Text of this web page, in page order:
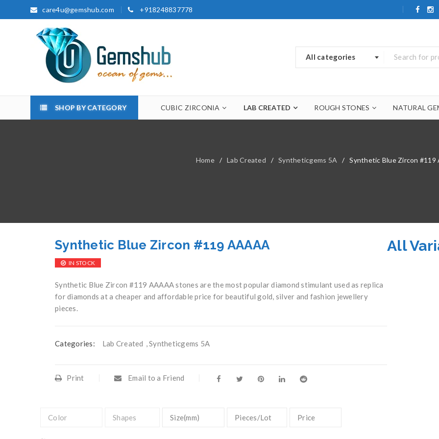
care4u@gemshub.com +918248837778
All categories
SHOP BY CATEGORY CUBIC ZIRCONIA LAB CREATED ROUGH STONES NATURAL
Home / Lab Created / Syntheticgems 5A / Synthetic Blue Zircon #119
Synthetic Blue Zircon #119 AAAAA
IN STOCK
Synthetic Blue Zircon #119 AAAAA stones are the most popular diamond stimulant used as replica
for diamonds at a cheaper and affordable price for beautiful gold, silver and fashion jewellery
pieces.
Categories: Lab Created ,Syntheticgems 5A
Print Email to a Friend
All